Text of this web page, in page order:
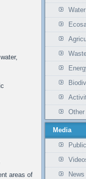
areas of
Water
Other
Media